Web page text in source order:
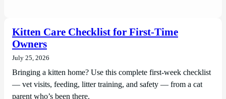
Kitten Care Checklist for First-Time
Owners
July 25, 2026
Bringing a kitten home? Use this complete first-week checklist
— vet visits, feeding, litter training, and safety — from a cat
parent who’s been there.